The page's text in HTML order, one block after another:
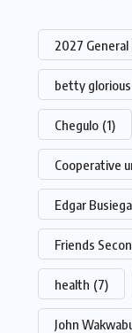
2027
betty
Chegulo (1)
Cooperative
Edgar Busiega
Friends
health (7)
John